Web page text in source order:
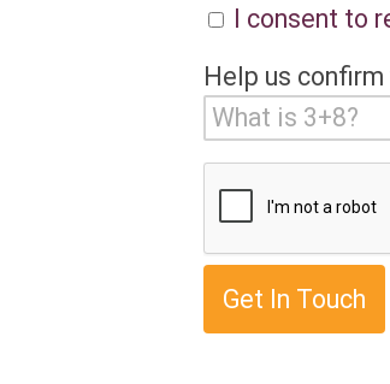
I consent to
Help us confirm
Get In Touch